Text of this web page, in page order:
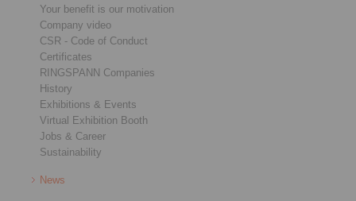
Your benefit is our motivation
Company video
CSR - Code of Conduct
Certificates
RINGSPANN Companies
History
Exhibitions & Events
Virtual Exhibition Booth
Jobs & Career
Sustainability
News